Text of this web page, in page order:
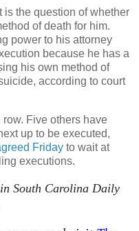
is the question of whether
of death for him.
power to his attorney
because he has a
his own method of
according to court
Five others have
up to be executed,
Friday to wait at
executions.
South Carolina Daily